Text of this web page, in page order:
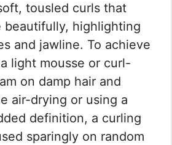
tousled curls that
beautifully, highlighting
and jawline. To achieve
light mousse or curl-
on damp hair and
air-drying or using a
definition, a curling
sparingly on random